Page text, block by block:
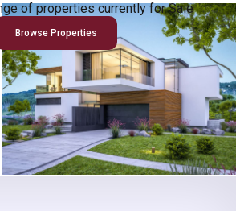
of properties currently for Sale
Browse Properties